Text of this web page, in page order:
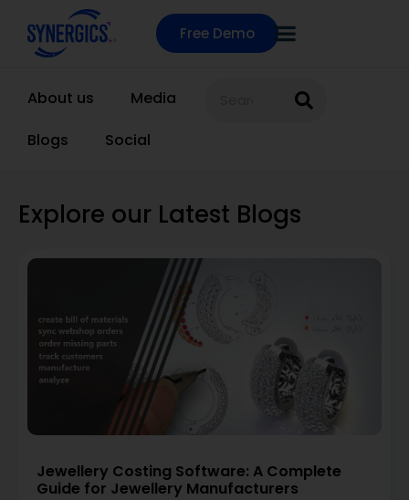
Free Demo
About us
Media
Blogs
Social
Explore our Latest Blogs
Jewellery Costing Software: A Complete
Guide for Jewellery Manufacturers